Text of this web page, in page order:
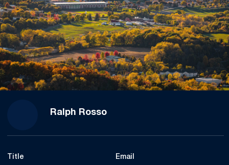
Ralph Rosso
Title Email